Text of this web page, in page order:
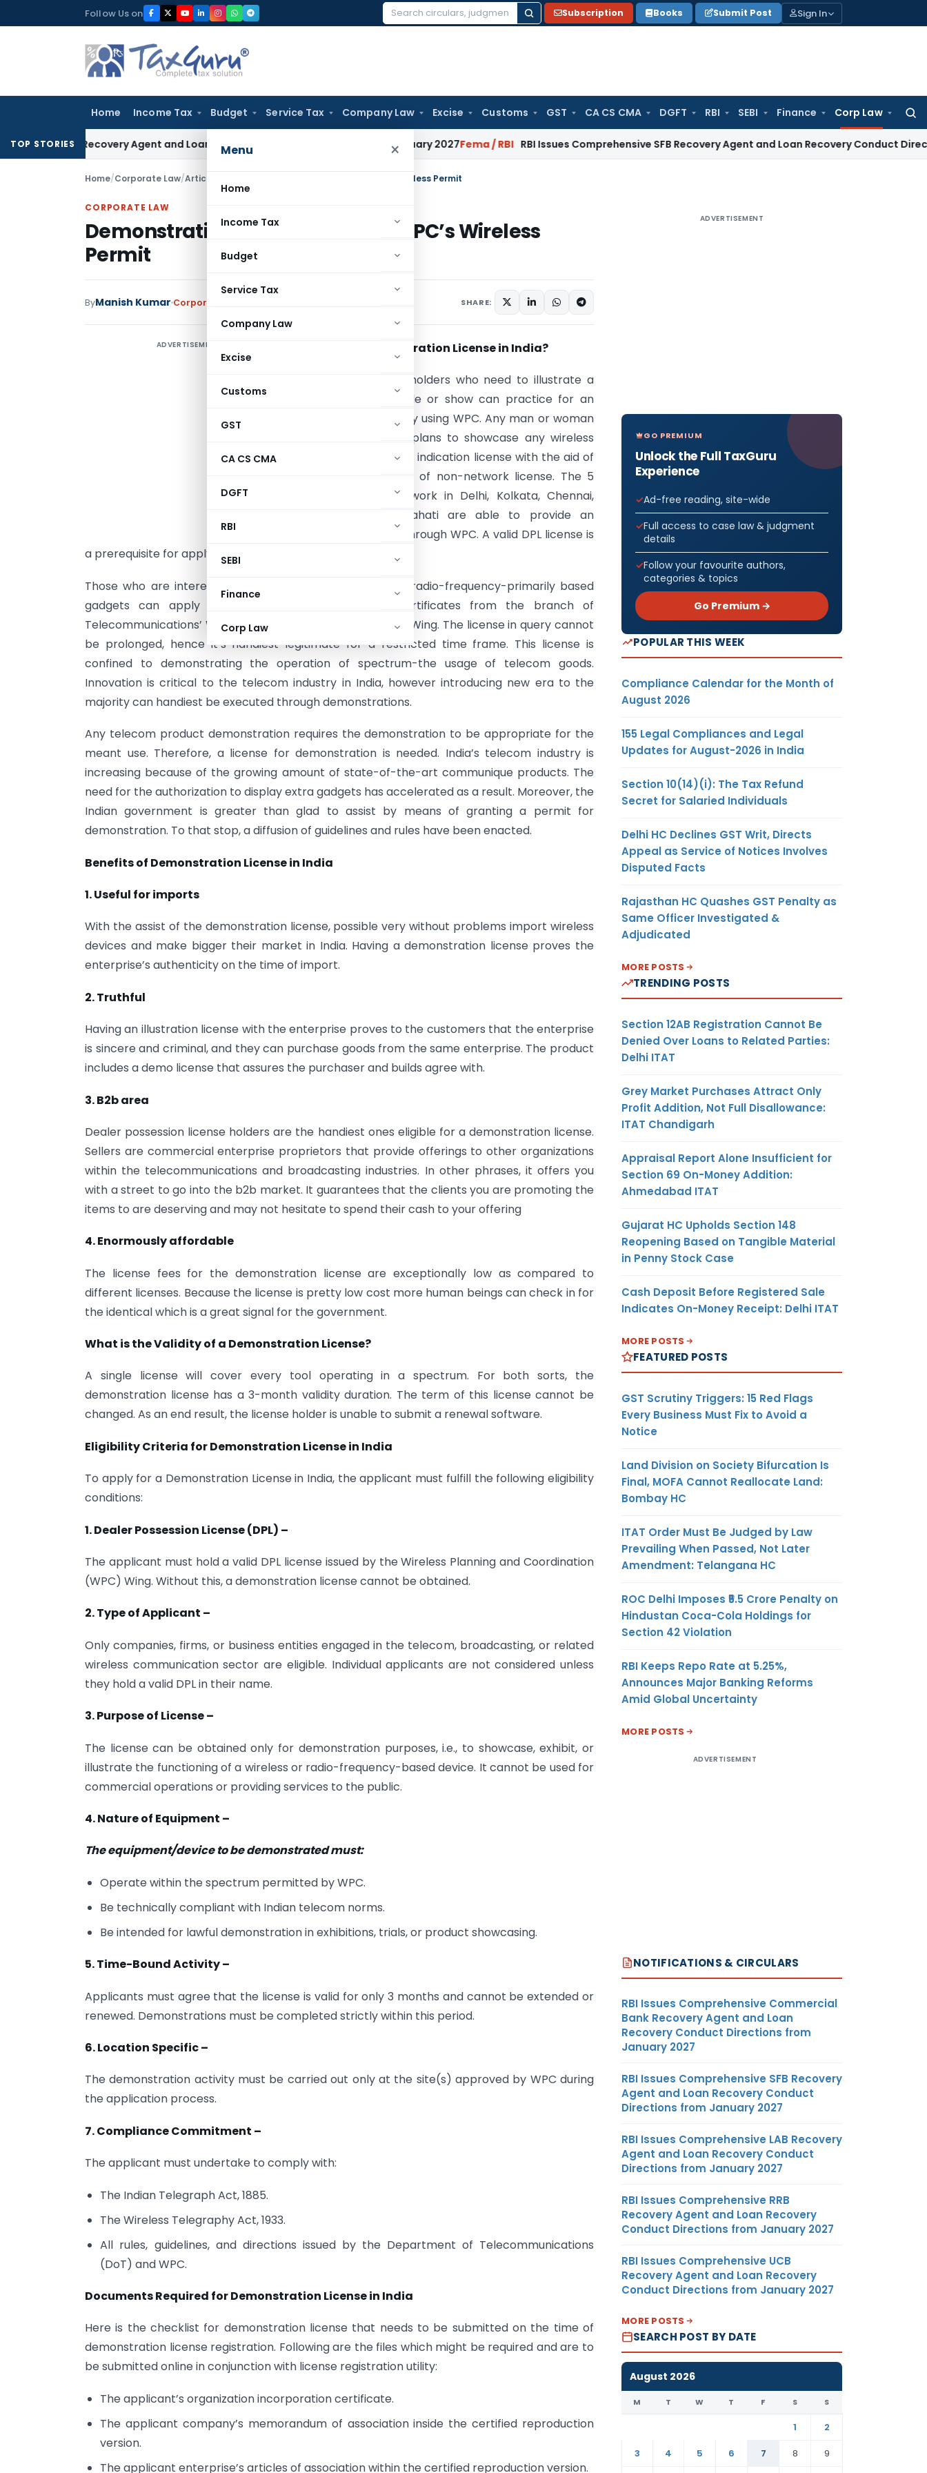
to
Follow Us on
Search
Subscription Books Submit Post Sign In
Home Income Tax Budget Service Tax Company Law Excise Customs GST CA CS CMA DGFT RBI SEBI Finance Corp Law
for:
Menu ×
Home
Income Tax
Budget
Service Tax
Company Law
Excise
Customs
GST
CA CS CMA
DGFT
RBI
SEBI
Finance
Corp Law
TOP STORIES
Recovery Agent and Loan Recovery Conduct Directions from January 2027 Fema / RBI RBI Issues Comprehensive SFB Recovery Agent and Loan Recovery Conduct Directions
Home/Corporate Law/Articles Demonstration License in India: WPC’s Wireless Permit
CORPORATE LAW
Demonstration License in India: WPC’s Wireless
Permit
ByManish Kumar Corporate Law SHARE:
ADVERTISEMENT What is a Demonstration License in India?
Ownership license holders who need to illustrate a
Wi-Fi device for sale or show can practice for an
illustration license by using WPC. Any man or woman
or enterprise that plans to showcase any wireless
device is granted an indication license with the aid of
WPC, that is a kind of non-network license. The 5
nearby places of work in Delhi, Kolkata, Chennai,
Mumbai, and Guwahati are able to provide an
illustration license through WPC. A valid DPL license is
a prerequisite for applying for a demonstration license.
Those who are interested by proudly owning wireless or radio-frequency-primarily based
gadgets can apply for demonstration licenses or certificates from the branch of
Telecommunications’ Wi-Fi making plans and Coordination Wing. The license in query cannot
be prolonged, hence it’s handiest legitimate for a restricted time frame. This license is
confined to demonstrating the operation of spectrum-the usage of telecom goods.
Innovation is critical to the telecom industry in India, however introducing new era to the
majority can handiest be executed through demonstrations.
Any telecom product demonstration requires the demonstration to be appropriate for the
meant use. Therefore, a license for demonstration is needed. India’s telecom industry is
increasing because of the growing amount of state-of-the-art communique products. The
need for the authorization to display extra gadgets has accelerated as a result. Moreover, the
Indian government is greater than glad to assist by means of granting a permit for
demonstration. To that stop, a diffusion of guidelines and rules have been enacted.
Benefits of Demonstration License in India
1. Useful for imports
With the assist of the demonstration license, possible very without problems import wireless
devices and make bigger their market in India. Having a demonstration license proves the
enterprise’s authenticity on the time of import.
2. Truthful
Having an illustration license with the enterprise proves to the customers that the enterprise
is sincere and criminal, and they can purchase goods from the same enterprise. The product
includes a demo license that assures the purchaser and builds agree with.
3. B2b area
Dealer possession license holders are the handiest ones eligible for a demonstration license.
Sellers are commercial enterprise proprietors that provide offerings to other organizations
within the telecommunications and broadcasting industries. In other phrases, it offers you
with a street to go into the b2b market. It guarantees that the clients you are promoting the
items to are deserving and may not hesitate to spend their cash to your offering
4. Enormously affordable
The license fees for the demonstration license are exceptionally low as compared to
different licenses. Because the license is pretty low cost more human beings can check in for
the identical which is a great signal for the government.
What is the Validity of a Demonstration License?
A single license will cover every tool operating in a spectrum. For both sorts, the
demonstration license has a 3-month validity duration. The term of this license cannot be
changed. As an end result, the license holder is unable to submit a renewal software.
Eligibility Criteria for Demonstration License in India
To apply for a Demonstration License in India, the applicant must fulfill the following eligibility
conditions:
1. Dealer Possession License (DPL) –
The applicant must hold a valid DPL license issued by the Wireless Planning and Coordination
(WPC) Wing. Without this, a demonstration license cannot be obtained.
2. Type of Applicant –
Only companies, firms, or business entities engaged in the telecom, broadcasting, or related
wireless communication sector are eligible. Individual applicants are not considered unless
they hold a valid DPL in their name.
3. Purpose of License –
The license can be obtained only for demonstration purposes, i.e., to showcase, exhibit, or
illustrate the functioning of a wireless or radio-frequency-based device. It cannot be used for
commercial operations or providing services to the public.
4. Nature of Equipment –
The equipment/device to be demonstrated must:
Operate within the spectrum permitted by WPC.
Be technically compliant with Indian telecom norms.
Be intended for lawful demonstration in exhibitions, trials, or product showcasing.
5. Time-Bound Activity –
Applicants must agree that the license is valid for only 3 months and cannot be extended or
renewed. Demonstrations must be completed strictly within this period.
6. Location Specific –
The demonstration activity must be carried out only at the site(s) approved by WPC during
the application process.
7. Compliance Commitment –
The applicant must undertake to comply with:
The Indian Telegraph Act, 1885.
The Wireless Telegraphy Act, 1933.
All rules, guidelines, and directions issued by the Department of Telecommunications
(DoT) and WPC.
Documents Required for Demonstration License in India
Here is the checklist for demonstration license that needs to be submitted on the time of
demonstration license registration. Following are the files which might be required and are to
be submitted online in conjunction with license registration utility:
The applicant’s organization incorporation certificate.
The applicant company’s memorandum of association inside the certified reproduction
version.
The applicant enterprise’s articles of association within the certified reproduction version.
ADVERTISEMENT
GO PREMIUM
Unlock the Full TaxGuru
Experience
Ad-free reading, site-wide
Full access to case law & judgment
details
Follow your favourite authors,
categories & topics
Go Premium →
POPULAR THIS WEEK
Compliance Calendar for the Month of
August 2026
155 Legal Compliances and Legal
Updates for August-2026 in India
Section 10(14)(i): The Tax Refund
Secret for Salaried Individuals
Delhi HC Declines GST Writ, Directs
Appeal as Service of Notices Involves
Disputed Facts
Rajasthan HC Quashes GST Penalty as
Same Officer Investigated &
Adjudicated
MORE POSTS
TRENDING POSTS
Section 12AB Registration Cannot Be
Denied Over Loans to Related Parties:
Delhi ITAT
Grey Market Purchases Attract Only
Profit Addition, Not Full Disallowance:
ITAT Chandigarh
Appraisal Report Alone Insufficient for
Section 69 On-Money Addition:
Ahmedabad ITAT
Gujarat HC Upholds Section 148
Reopening Based on Tangible Material
in Penny Stock Case
Cash Deposit Before Registered Sale
Indicates On-Money Receipt: Delhi ITAT
MORE POSTS
FEATURED POSTS
GST Scrutiny Triggers: 15 Red Flags
Every Business Must Fix to Avoid a
Notice
Land Division on Society Bifurcation Is
Final, MOFA Cannot Reallocate Land:
Bombay HC
ITAT Order Must Be Judged by Law
Prevailing When Passed, Not Later
Amendment: Telangana HC
ROC Delhi Imposes ₹5.5 Crore Penalty on
Hindustan Coca-Cola Holdings for
Section 42 Violation
RBI Keeps Repo Rate at 5.25%,
Announces Major Banking Reforms
Amid Global Uncertainty
MORE POSTS
ADVERTISEMENT
NOTIFICATIONS & CIRCULARS
RBI Issues Comprehensive Commercial
Bank Recovery Agent and Loan
Recovery Conduct Directions from
January 2027
RBI Issues Comprehensive SFB Recovery
Agent and Loan Recovery Conduct
Directions from January 2027
RBI Issues Comprehensive LAB Recovery
Agent and Loan Recovery Conduct
Directions from January 2027
RBI Issues Comprehensive RRB
Recovery Agent and Loan Recovery
Conduct Directions from January 2027
RBI Issues Comprehensive UCB
Recovery Agent and Loan Recovery
Conduct Directions from January 2027
MORE POSTS
SEARCH POST BY DATE
August 2026
M T W T F S S
1
2
3
4 5 6 7 8
9